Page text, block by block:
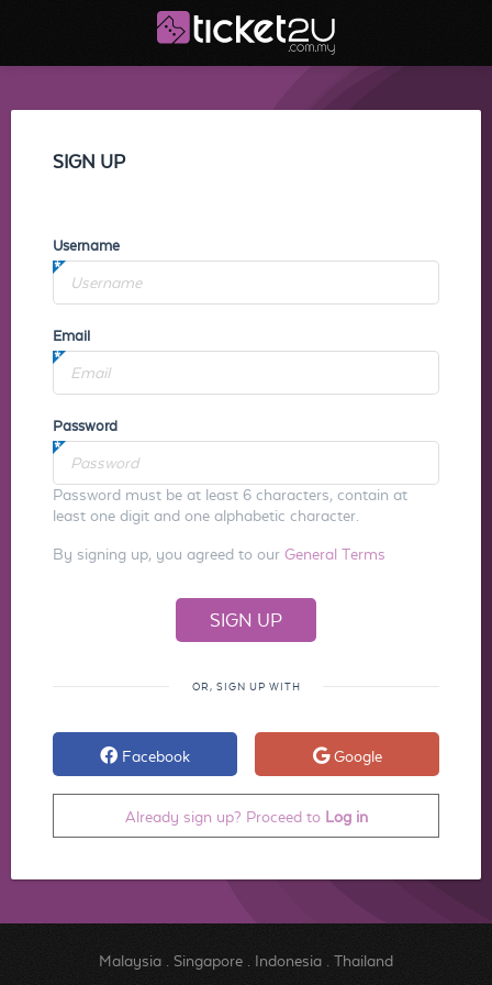
SIGN UP
Username
Email
Password
Password must be at least 6 characters, contain at
least one digit and one alphabetic character.
By signing up, you agreed to our General Terms
OR, SIGN UP WITH
Facebook Google
Already sign up? Proceed to Log in
Malaysia. Singapore. Indonesia. Thailand